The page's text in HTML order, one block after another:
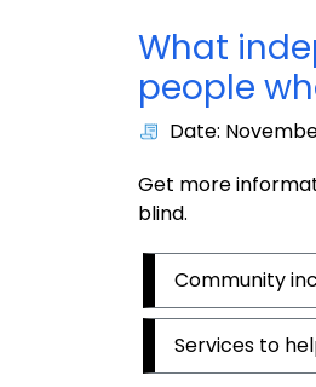
What
people
Date:
Get more
blind.
Community
Services to